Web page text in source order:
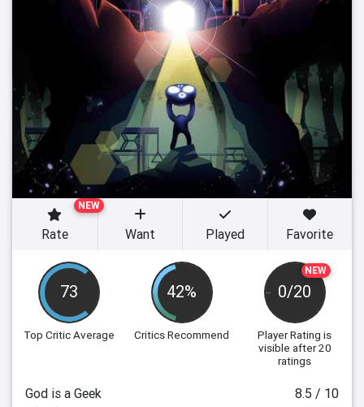
73
Top Critic Average
42%
Critics Recommend
NEW
0/20
Player Rating is
visible after 20
ratings
NEW
Rate Want Played Favorite
God is a Geek
8.5 / 10